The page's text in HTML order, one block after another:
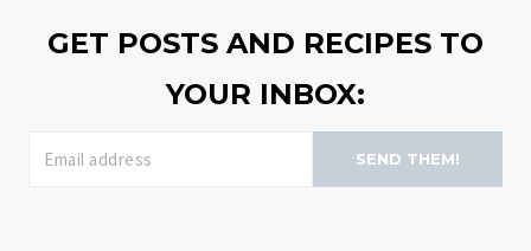
GET POSTS AND RECIPES TO
YOUR INBOX:
SEND THEM!